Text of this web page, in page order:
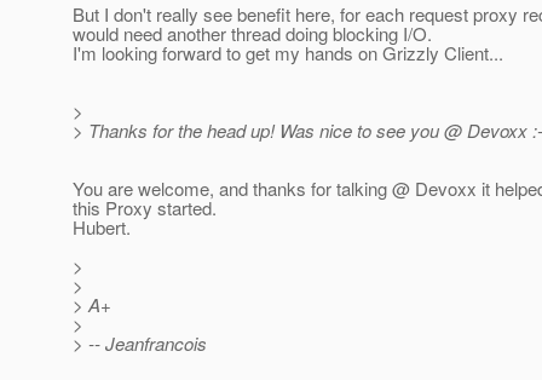
But I don't really see benefit here, for each request proxy
would need another thread doing blocking I/O.
I'm looking forward to get my hands on Grizzly Client...
>
> Thanks for the head up! Was nice to see you @ Devoxx
You are welcome, and thanks for talking @ Devoxx it
this Proxy started.
Hubert.
>
>
> A+
>
> -- Jeanfrancois